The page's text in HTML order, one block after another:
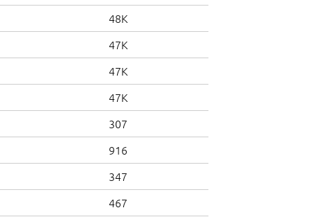
48K
47K
47K
47K
307
916
347
467